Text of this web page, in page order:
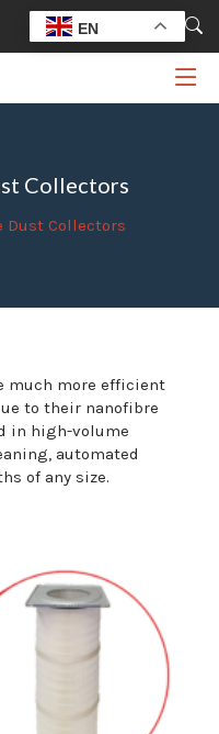
EN
Collectors
Dust Collectors
much more efficient
to their nanofibre
in high-volume
automated
of any size.